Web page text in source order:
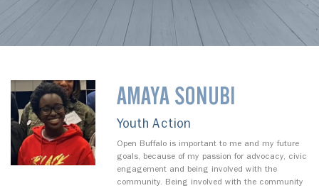
AMAYA SONUBI
Youth Action
Open Buffalo is important to me and my future
goals, because of my passion for advocacy, civic
engagement and being involved with the
community. Being involved with the community